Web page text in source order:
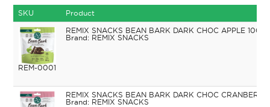
SKU Product
REM-0001
REMIX SNACKS BEAN BARK DARK CHOC APPLE 100G
REMIX SNACKS
REMIX SNACKS BEAN BARK DARK CHOC
REMIX SNACKS